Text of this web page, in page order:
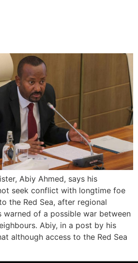
Abiy Ahmed, says his
seek conflict with longtime foe
the Red Sea, after regional
of a possible war between
Abiy, in a post by his
although access to the Red Sea